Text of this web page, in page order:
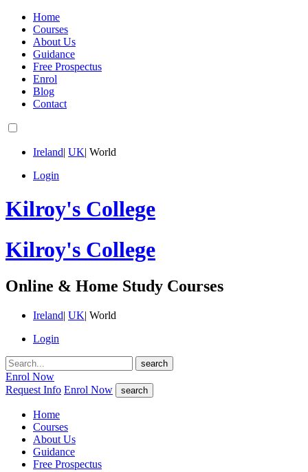
Home
Courses
About Us
Guidance
Free Prospectus
Enrol
Blog
Contact
Ireland| UK| World
Login
Kilroy's College
Kilroy's College
Online & Home Study Courses
Ireland| UK| World
Login
search
Enrol Now
Request Info Enrol Now search
Home
Courses
About Us
Guidance
Free Prospectus